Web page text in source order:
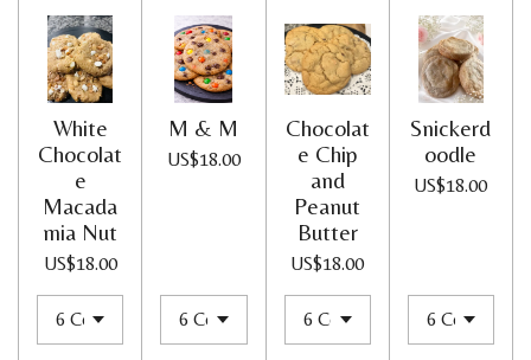
White
Chocolat
e
Macada
mia Nut
US$18.00
M & M
US$18.00
Chocolat
e Chip
and
Peanut
Butter
US$18.00
Snickerd
oodle
US$18.00